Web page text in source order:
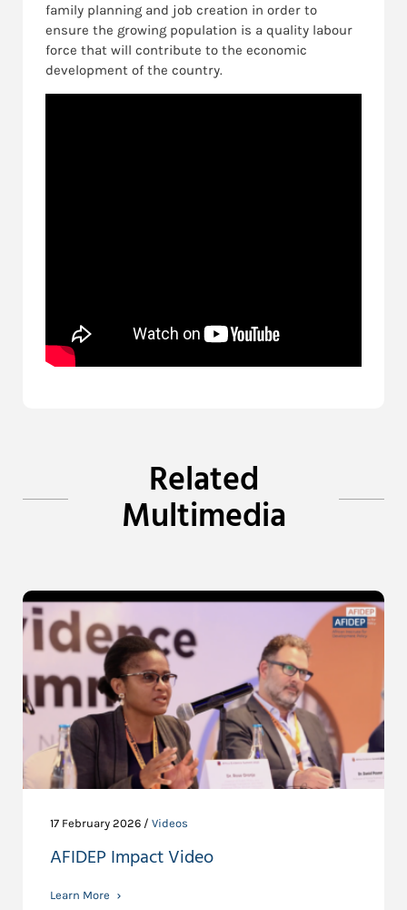
family planning and job creation in order to
ensure the growing population is a quality labour
force that will contribute to the economic
development of the country.
Related
Multimedia
17 February 2026 / Videos
AFIDEP Impact Video
Learn More